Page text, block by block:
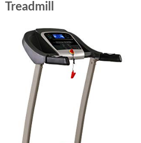
Treadmill